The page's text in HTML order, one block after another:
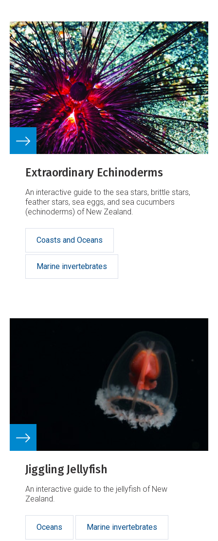
Extraordinary Echinoderms
An interactive guide to the sea stars, brittle stars,
feather stars, sea eggs, and sea cucumbers
(echinoderms) of New Zealand.
Coasts and Oceans
Marine invertebrates
Jiggling Jellyfish
An interactive guide to the jellyfish of New
Zealand.
Oceans Marine invertebrates